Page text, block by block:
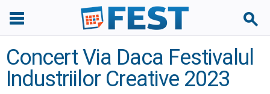
Concert Via Daca Festivalul
Industriilor Creative 2023